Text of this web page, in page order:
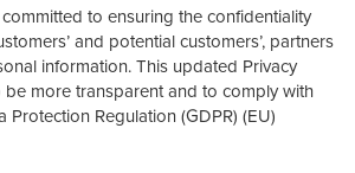
to ensuring the confidentiality
and potential customers’, partners
information. This updated Privacy
be more transparent and to comply with
Protection Regulation (GDPR) (EU)